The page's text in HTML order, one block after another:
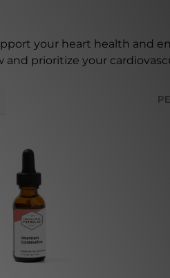
your heart health and
prioritize your